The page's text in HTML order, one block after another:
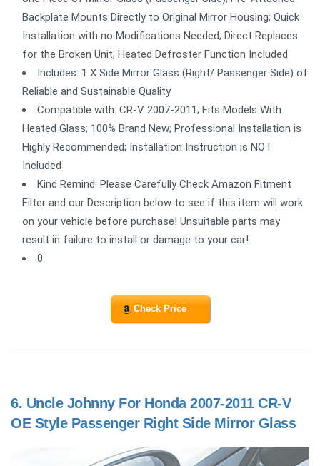
Backplate Mounts Directly to Original Mirror Housing; Quick
Installation with no Modifications Needed; Direct Replaces
for the Broken Unit; Heated Defroster Function Included
Includes: 1 X Side Mirror Glass (Right/ Passenger Side) of
Reliable and Sustainable Quality
Compatible with: CR-V 2007-2011; Fits Models With
Heated Glass; 100% Brand New; Professional Installation is
Highly Recommended; Installation Instruction is NOT
Included
Kind Remind: Please Carefully Check Amazon Fitment
Filter and our Description below to see if this item will work
on your vehicle before purchase! Unsuitable parts may
result in failure to install or damage to your car!
0
Check Price
6. Uncle Johnny For Honda 2007-2011 CR-V
OE Style Passenger Right Side Mirror Glass